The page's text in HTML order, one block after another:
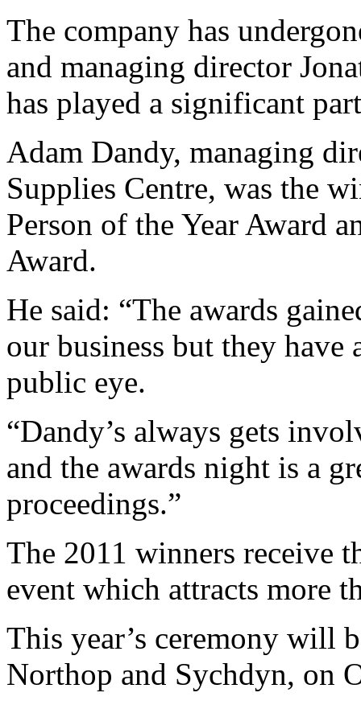
The company has
and managing director
has played a significant
Adam Dandy, managing
Supplies Centre, was the
Person of the Year Award
Award.
He said: “The awards
our business but they
public eye.
“Dandy’s always gets
and the awards night is a
proceedings.”
The 2011 winners receive
event which attracts more
This year’s ceremony will
Northop and Sychdyn, on